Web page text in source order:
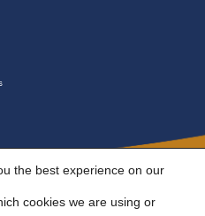
the best experience on our
cookies we are using or